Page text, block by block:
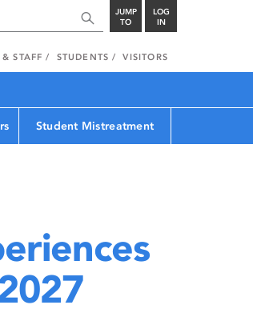
JUMP
TO
LOG
IN
STAFF STUDENTS VISITORS
Student Mistreatment